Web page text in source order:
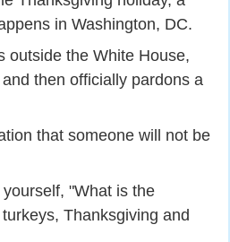
in Washington, DC.
outside the White House,
then officially pardons a
that someone will not be
"What is the
Thanksgiving and